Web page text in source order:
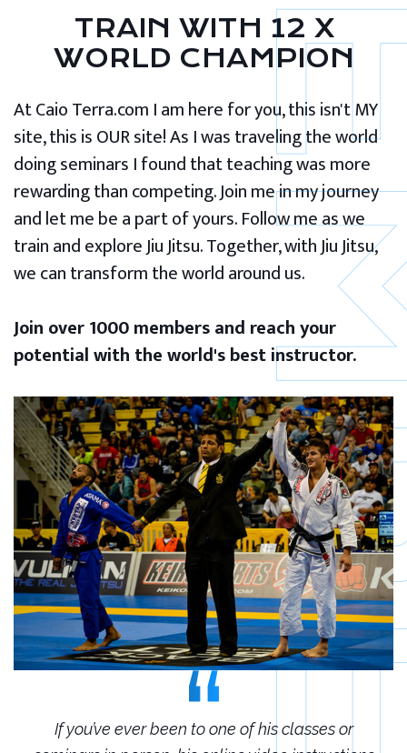
TRAIN WITH 12 X
WORLD CHAMPION
At Caio Terra.com I am here for you, this isn't MY
site, this is OUR site! As I was traveling the world
doing seminars I found that teaching was more
rewarding than competing. Join me in my journey
and let me be a part of yours. Follow me as we
train and explore Jiu Jitsu. Together, with Jiu Jitsu,
we can transform the world around us.
Join over 1000 members and reach your
potential with the world's best instructor.
If you’ve ever been to one of his classes or